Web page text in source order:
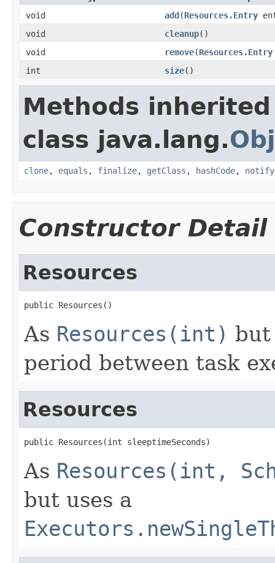
void add(Resources.Entry
void
cleanup()
void
remove(Resources.Entry
int
size()
Methods
class java.lang.
clone, equals , finalize, getClass , hashCode, notify
Constructor Detail
Resources
public Resources()
As Resources(int) but
period between task
Resources
public Resources(int sleeptimeSeconds)
As Resources(int,
but uses a